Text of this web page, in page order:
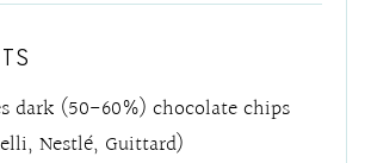
dark (50-60%) chocolate chips
Nestlé, Guittard)